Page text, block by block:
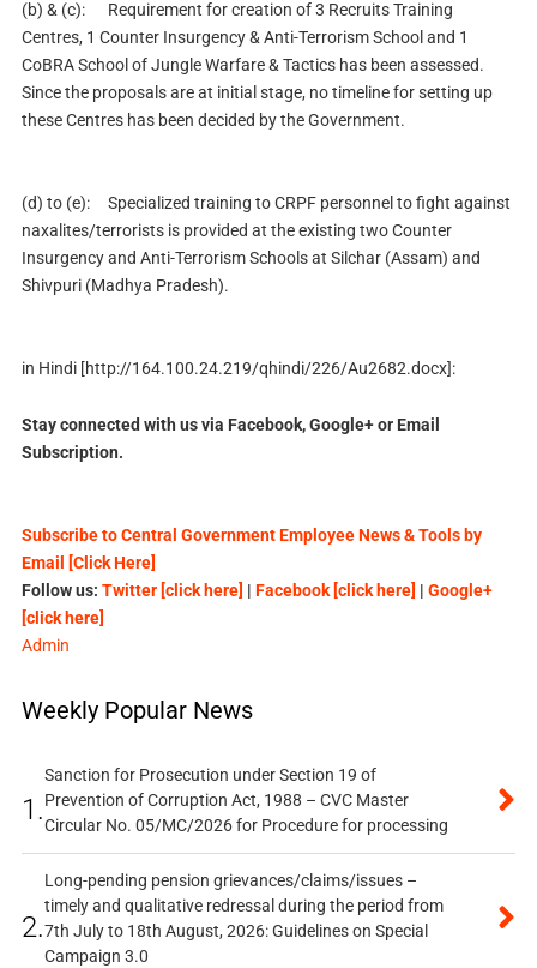
(b) & (c):
Requirement for creation of 3 Recruits Training
Centres, 1 Counter Insurgency & Anti-Terrorism School and 1
CoBRA School of Jungle Warfare & Tactics has been assessed.
Since the proposals are at initial stage, no timeline for setting up
these Centres has been decided by the Government.
(d) to (e):
Specialized training to CRPF personnel to fight against
naxalites/terrorists is provided at the existing two Counter
Insurgency and Anti-Terrorism Schools at Silchar (Assam) and
Shivpuri (Madhya Pradesh).
in Hindi [http://164.100.24.219/qhindi/226/Au2682.docx]:
Stay connected with us via Facebook, Google+ or Email
Subscription.
Subscribe to Central Government Employee News & Tools by
Email [Click Here]
Follow us: Twitter [click here] | Facebook [click here] | Google+
[click here]
Admin
Weekly Popular News
1.
Sanction for Prosecution under Section 19 of
Prevention of Corruption Act, 1988 – CVC Master
Circular No. 05/MC/2026 for Procedure for processing
2.
Long-pending pension grievances/claims/issues –
timely and qualitative redressal during the period from
7th July to 18th August, 2026: Guidelines on Special
Campaign 3.0